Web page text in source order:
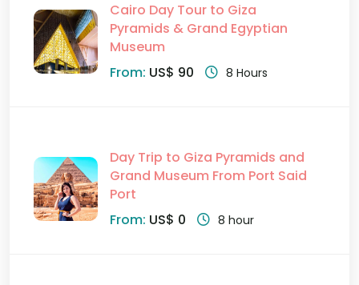
Cairo Day Tour to Giza
Pyramids & Grand Egyptian
Museum
From: US$ 90 8 Hours
Day Trip to Giza Pyramids and
Grand Museum From Port Said
Port
From: US$ 0 8 hour